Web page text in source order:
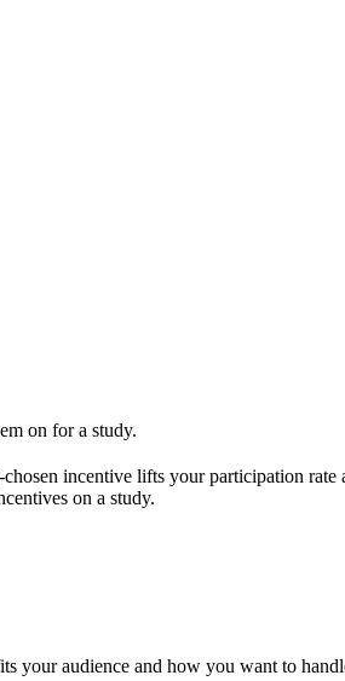
on for a study.
incentive lifts your participation
on a study.
your audience and how you want to